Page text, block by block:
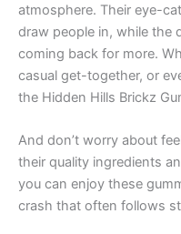
atmosphere. Their eye-
draw people in, while the
coming back for more.
casual get-together, or
the Hidden Hills Brickz
And don’t worry about
their quality ingredients
you can enjoy these
crash that often follows